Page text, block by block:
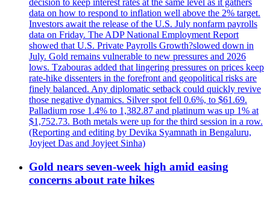
decision to keep interest rates at the same level as it gathers
data on how to respond to inflation well above the 2% target.
Investors await the release of the U.S. July nonfarm payrolls
data on Friday. The ADP National Employment Report
showed that U.S. Private Payrolls Growth?slowed down in
July. Gold remains vulnerable to new pressures and 2026
lows. Tzabouras added that lingering pressures on prices keep
rate-hike dissenters in the forefront and geopolitical risks are
finely balanced. Any diplomatic setback could quickly revive
those negative dynamics. Silver spot fell 0.6%, to $61.69.
Palladium rose 1.4% to 1,382.87 and platinum was up 1% at
$1,752.73. Both metals were up for the third session in a row.
(Reporting and editing by Devika Syamnath in Bengaluru,
Joyjeet Das and Joyjeet Sinha)
Gold nears seven-week high amid easing
concerns about rate hikes